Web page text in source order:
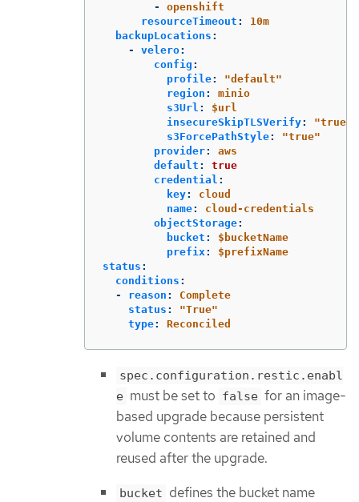
-
openshift
resourceTimeout :
10m
backupLocations :
-
velero:
config :
profile: "default"
region :
minio
s3Url :
$url
insecureSkipTLSVerify: "true"
s3ForcePathStyle: "true"
provider:
aws
default :
true
credential :
key:
cloud
name:
cloud-credentials
objectStorage:
bucket :
$bucketName
prefix:
$prefixName
status :
conditions :
-
reason :
Complete
status : "True"
type: Reconciled
spec.configuration.restic.enabl
e must be set to false for an image-
based upgrade because persistent
volume contents are retained and
reused after the upgrade.
bucket defines the bucket name